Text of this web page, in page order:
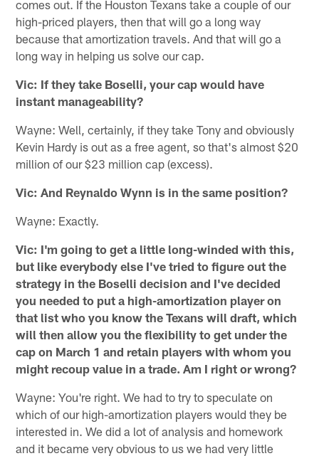
comes out. If the Houston Texans take a couple of our
high-priced players, then that will go a long way
because that amortization travels. And that will go a
long way in helping us solve our cap.
Vic: If they take Boselli, your cap would have
instant manageability?
Wayne: Well, certainly, if they take Tony and obviously
Kevin Hardy is out as a free agent, so that's almost $20
million of our $23 million cap (excess).
Vic: And Reynaldo Wynn is in the same position?
Wayne: Exactly.
Vic: I'm going to get a little long-winded with this,
but like everybody else I've tried to figure out the
strategy in the Boselli decision and I've decided
you needed to put a high-amortization player on
that list who you know the Texans will draft, which
will then allow you the flexibility to get under the
cap on March 1 and retain players with whom you
might recoup value in a trade. Am I right or wrong?
Wayne: You're right. We had to try to speculate on
which of our high-amortization players would they be
interested in. We did a lot of analysis and homework
and it became very obvious to us we had very little